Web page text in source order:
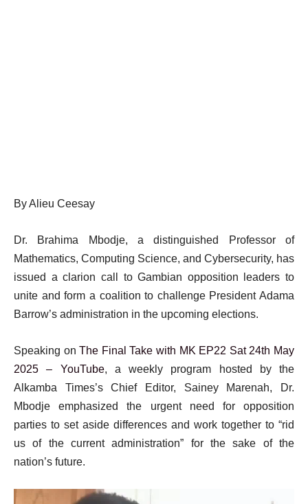
By Alieu Ceesay
Dr. Brahima Mbodje, a distinguished Professor of
Mathematics, Computing Science, and Cybersecurity, has
issued a clarion call to Gambian opposition leaders to
unite and form a coalition to challenge President Adama
Barrow’s administration in the upcoming elections.
Speaking onThe Final Take with MK EP22 Sat 24th May
2025 – YouTube, a weekly program hosted by the
Alkamba Times’s Chief Editor, Sainey Marenah, Dr.
Mbodje emphasized the urgent need for opposition
parties to set aside differences and work together to “rid
us of the current administration” for the sake of the
nation’s future.
Video